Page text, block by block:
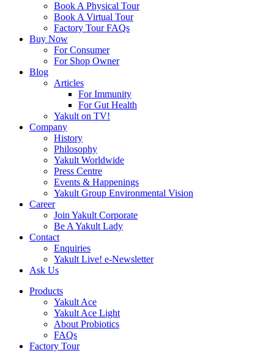
Book A Physical Tour
Book A Virtual Tour
Factory Tour FAQs
Buy Now
For Consumer
For Shop Owner
Blog
Articles
For Immunity
For Gut Health
Yakult on TV!
Company
History
Philosophy
Yakult Worldwide
Press Centre
Events & Happenings
Yakult Group Environmental Vision
Career
Join Yakult Corporate
Be A Yakult Lady
Contact
Enquiries
Yakult Live! e-Newsletter
Ask Us
Products
Yakult Ace
Yakult Ace Light
About Probiotics
FAQs
Factory Tour